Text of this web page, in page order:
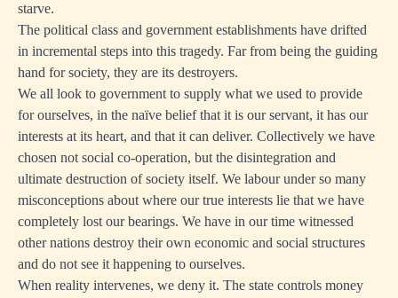
starve.
The political class and government establishments have drifted
in incremental steps into this tragedy. Far from being the guiding
hand for society, they are its destroyers.
We all look to government to supply what we used to provide
for ourselves, in the naïve belief that it is our servant, it has our
interests at its heart, and that it can deliver. Collectively we have
chosen not social co-operation, but the disintegration and
ultimate destruction of society itself. We labour under so many
misconceptions about where our true interests lie that we have
completely lost our bearings. We have in our time witnessed
other nations destroy their own economic and social structures
and do not see it happening to ourselves.
When reality intervenes, we deny it. The state controls money